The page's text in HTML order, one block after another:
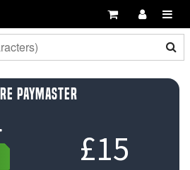
Paymaster
£15